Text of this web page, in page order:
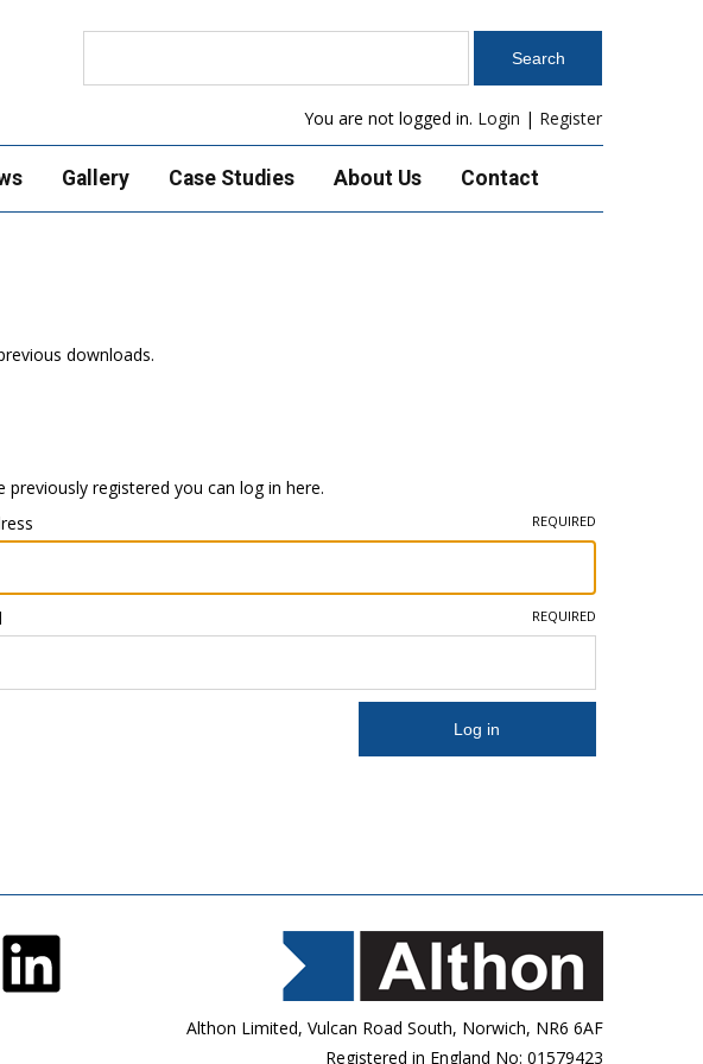
You are not logged in. Login | Register
Gallery Case Studies About Us Contact
downloads.
previously registered you can log in here.
REQUIRED
REQUIRED
Althon Limited, Vulcan Road South, Norwich, NR6 6AF
Registered in England No: 01579423